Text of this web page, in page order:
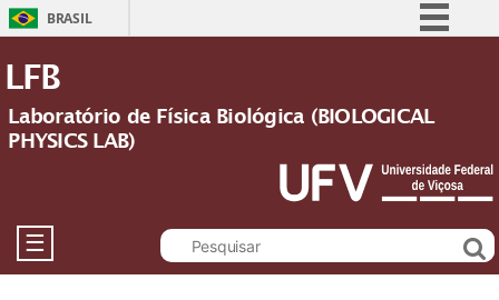
BRASIL
Participe
Acesso à informação
Legislação
Canais
LFB
Laboratório de Física Biológica (BIOLOGICAL
PHYSICS LAB)
☰